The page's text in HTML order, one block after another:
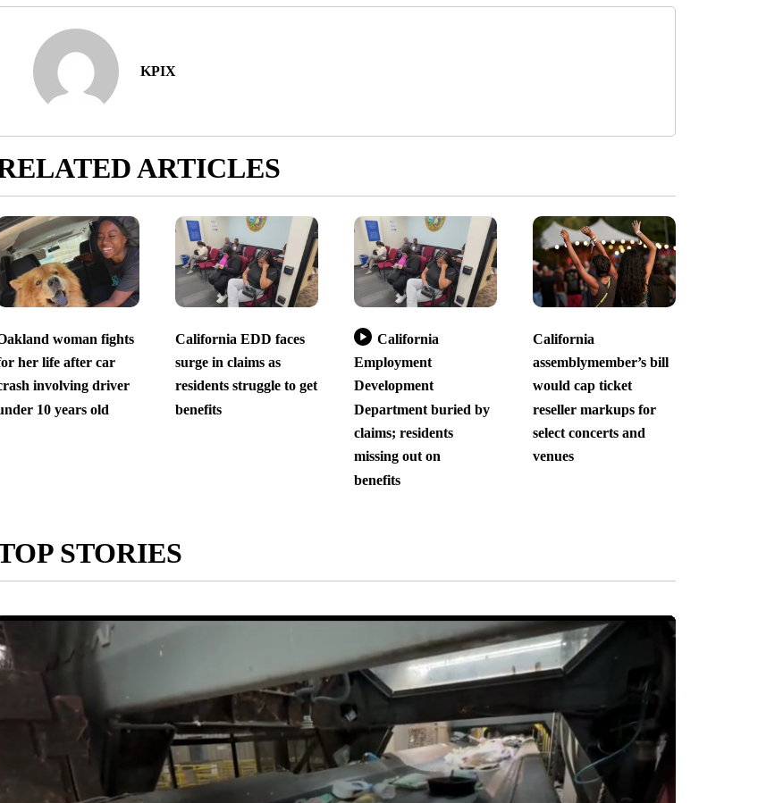
KPIX
ARTICLES
woman fights
her life after car
involving driver
10 years old
California EDD faces
surge in claims as
residents struggle to get
benefits
California
Employment
Development
Department buried by
claims; residents
missing out on
benefits
California
assemblymember’s bill
would cap ticket
reseller markups for
select concerts and
venues
STORIES